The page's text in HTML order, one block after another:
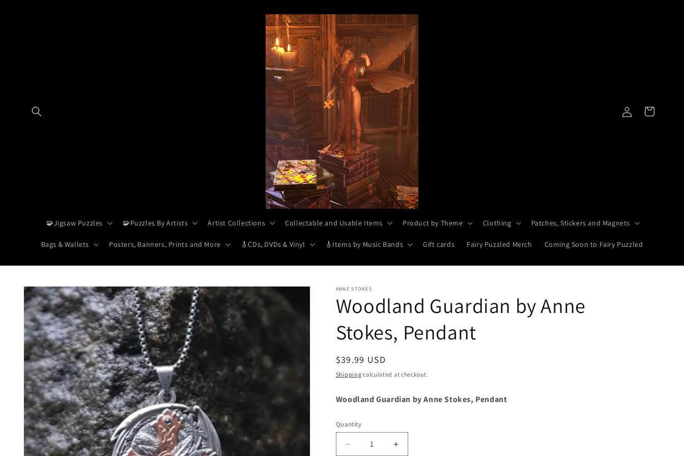
🧩Jigsaw Puzzles 🧩Puzzles By Artists Artist Collections Collectable and Usable Items Product by Theme Clothing Patches, Stickers and Magnets
Bags & Wallets Posters, Banners, Prints and More 🎸CDs, DVDs & Vinyl 🎸Items by Music Bands Gift cards Fairy Puzzled Merch Coming Soon to Fairy Puzzled
in
Cart
Skip to
product
information
ANNE STOKES
Woodland Guardian by Anne
Stokes, Pendant
Regular
price
$39.99 USD
Shipping calculated at checkout.
Woodland Guardian by Anne Stokes, Pendant
Quantity
Decrease
Increase